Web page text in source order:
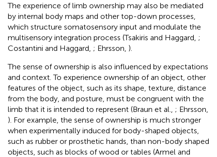
The experience of limb ownership may also be mediated
by internal body maps and other top-down processes,
which structure somatosensory input and modulate the
multisensory integration process (Tsakiris and Haggard, ;
Costantini and Haggard, ; Ehrsson, ).
The sense of ownership is also influenced by expectations
and context. To experience ownership of an object, other
features of the object, such as its shape, texture, distance
from the body, and posture, must be congruent with the
limb that it is intended to represent (Braun et al., ; Ehrsson,
). For example, the sense of ownership is much stronger
when experimentally induced for body-shaped objects,
such as rubber or prosthetic hands, than non-body shaped
objects, such as blocks of wood or tables (Armel and